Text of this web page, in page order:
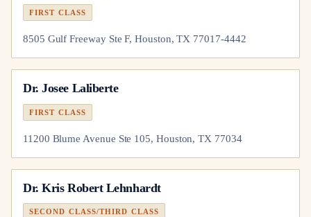
FIRST CLASS
8505 Gulf Freeway Ste F, Houston, TX 77017-4442
Dr.Josee Laliberte
FIRST CLASS
11200 Blume Avenue Ste 105, Houston, TX 77034
Dr.Kris Robert Lehnhardt
SECOND CLASS/THIRD CLASS